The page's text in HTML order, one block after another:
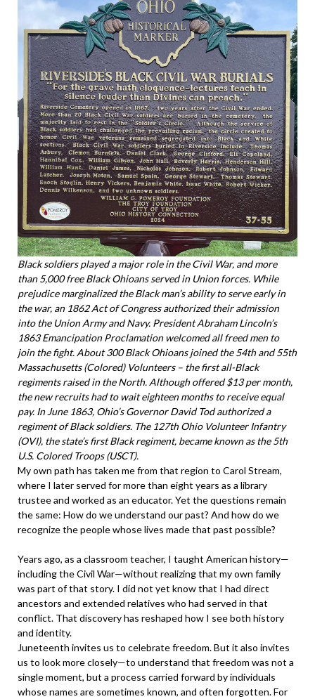
Black soldiers played a major role in the Civil War, and more
than 5,000 free Black Ohioans served in Union forces. While
prejudice marginalized the Black man’s ability to serve early in
the war, an 1862 Act of Congress authorized their admission
into the Union Army and Navy. President Abraham Lincoln’s
1863 Emancipation Proclamation welcomed all freed men to
join the fight. About 300 Black Ohioans joined the 54th and 55th
Massachusetts (Colored) Volunteers – the first all-Black
regiments raised in the North. Although offered $13 per month,
the new recruits had to wait eighteen months to receive equal
pay. In June 1863, Ohio’s Governor David Tod authorized a
regiment of Black soldiers. The 127th Ohio Volunteer Infantry
(OVI), the state’s first Black regiment, became known as the 5th
U.S. Colored Troops (USCT).
My own path has taken me from that region to Carol Stream,
where I later served for more than eight years as a library
trustee and worked as an educator. Yet the questions remain
the same: How do we understand our past? And how do we
recognize the people whose lives made that past possible?
Years ago, as a classroom teacher, I taught American history—
including the Civil War—without realizing that my own family
was part of that story. I did not yet know that I had direct
ancestors and extended relatives who had served in that
conflict. That discovery has reshaped how I see both history
and identity.
Juneteenth invites us to celebrate freedom. But it also invites
us to look more closely—to understand that freedom was not a
single moment, but a process carried forward by individuals
whose names are sometimes known, and often forgotten. For